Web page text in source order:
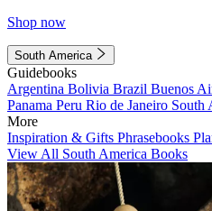
Shop now
South America
Guidebooks
Argentina Bolivia Brazil Buenos
Panama Peru Rio de Janeiro South
More
Inspiration & Gifts Phrasebooks
View All South America Books